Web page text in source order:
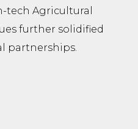
Agricultural
further solidified
partnerships.